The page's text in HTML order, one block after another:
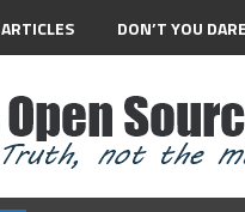
ARTICLES DON’T YOU